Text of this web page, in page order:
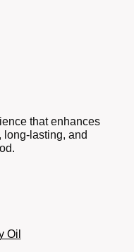
that enhances
lasting, and